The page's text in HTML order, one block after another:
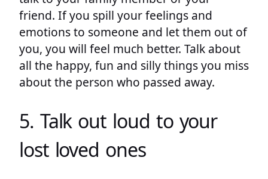
friend. If you spill your feelings and
emotions to someone and let them out of
you, you will feel much better. Talk about
all the happy, fun and silly things you miss
about the person who passed away.
5. Talk out loud to your
lost loved ones